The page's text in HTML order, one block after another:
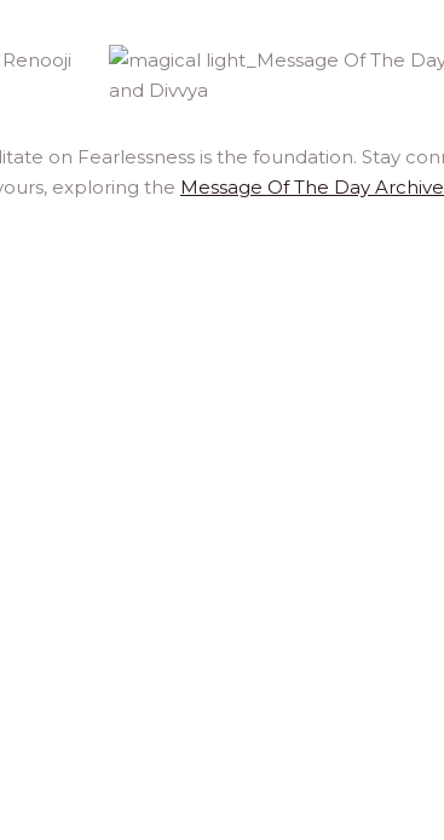
on Fearlessness is the foundation. Stay
exploring the Message Of The Day Archive